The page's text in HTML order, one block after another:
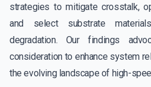
strategies to mitigate crosstalk,
and select substrate
degradation. Our findings
consideration to enhance system
the evolving landscape of high-